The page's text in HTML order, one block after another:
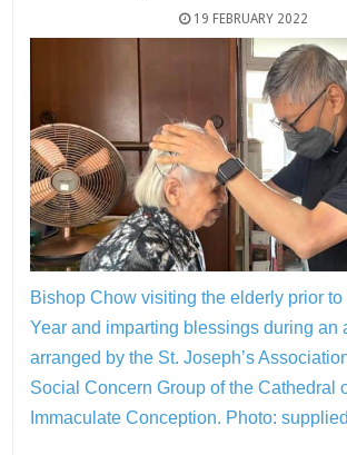
19 FEBRUARY 2022
Bishop Chow visiting the elderly prior
Year and imparting blessings during an
arranged by the St. Joseph’s
Social Concern Group of the Cathedral
Immaculate Conception. Photo: supplied